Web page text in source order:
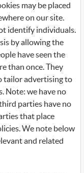
may be placed
on our site.
identify individuals.
by allowing the
have seen the
than once. They
tailor advertising to
Note: we have no
parties have no
that place
We note below
and related